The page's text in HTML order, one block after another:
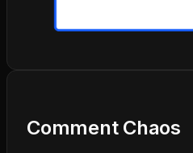
Comment Chaos